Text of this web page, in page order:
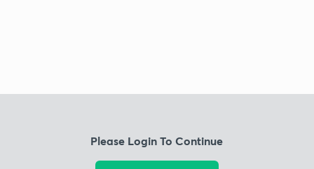
Please Login To Continue